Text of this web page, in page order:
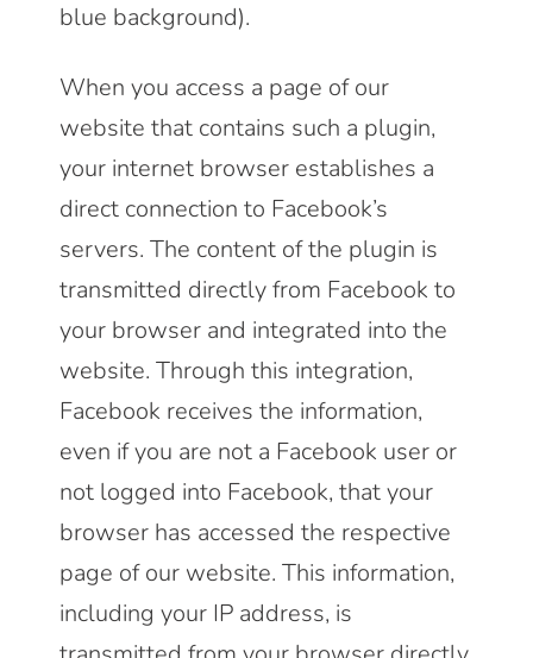
blue background).
When you access a page of our
website that contains such a plugin,
your internet browser establishes a
direct connection to Facebook’s
servers. The content of the plugin is
transmitted directly from Facebook to
your browser and integrated into the
website. Through this integration,
Facebook receives the information,
even if you are not a Facebook user or
not logged into Facebook, that your
browser has accessed the respective
page of our website. This information,
including your IP address, is